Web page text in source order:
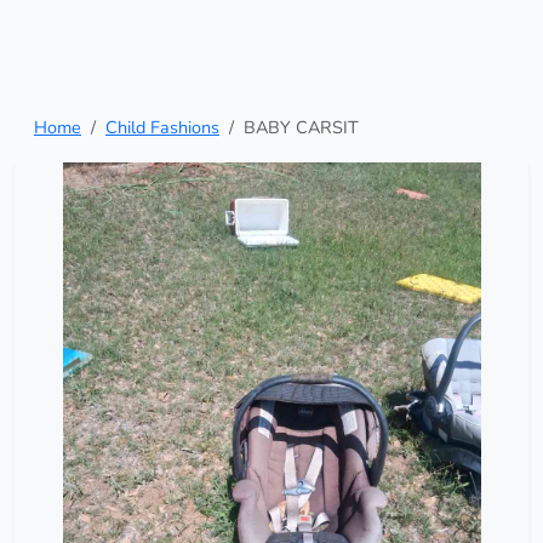
Home Child Fashions BABY CARSIT